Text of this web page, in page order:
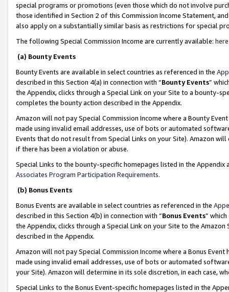
special programs or promotions (even those which do not involve
those identified in Section 2 of this Commission Income Statement,
also apply on a substantially similar basis as restrictions for special
The following Special Commission Income are currently available: here
(a) Bounty Events
Bounty Events are available in select countries as referenced in the
described in this Section 4(a) in connection with “Bounty Events”
the Appendix, clicks through a Special Link on your Site to a bounty-
completes the bounty action described in the Appendix.
Amazon will not pay Special Commission Income where a Bounty
made using invalid email addresses, use of bots or automated
Events that do not result from Special Links on your Site). Amazon
if there has been a violation or abuse.
Special Links to the bounty-specific homepages listed in the
Associates Program Participation Requirements.
(b) Bonus Events
Bonus Events are available in select countries as referenced in the
described in this Section 4(b) in connection with “Bonus Events”
the Appendix, clicks through a Special Link on your Site to the
described in the Appendix.
Amazon will not pay Special Commission Income where a Bonus
made using invalid email addresses, use of bots or automated
your Site). Amazon will determine in its sole discretion, in each case,
Special Links to the Bonus Event-specific homepages listed in the